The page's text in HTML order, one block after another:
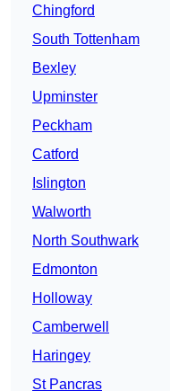
Chingford
South Tottenham
Bexley
Upminster
Peckham
Catford
Islington
Walworth
North Southwark
Edmonton
Holloway
Camberwell
Haringey
St Pancras